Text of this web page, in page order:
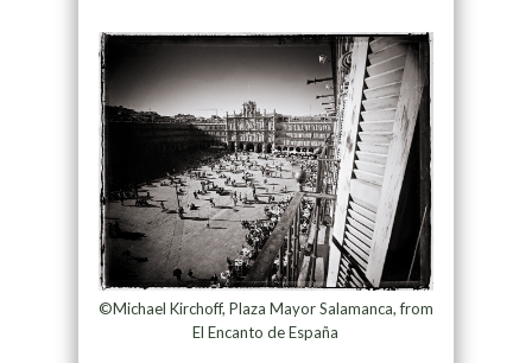
©Michael Kirchoff, Plaza Mayor Salamanca, from
El Encanto de España